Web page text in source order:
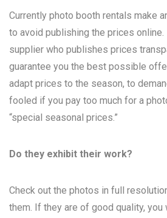
Currently photo booth rentals make
to avoid publishing the prices
supplier who publishes prices
guarantee you the best possible
adapt prices to the season, to
fooled if you pay too much for a
“special seasonal prices.”
Do they exhibit their work?
Check out the photos in full
them. If they are of good quality,